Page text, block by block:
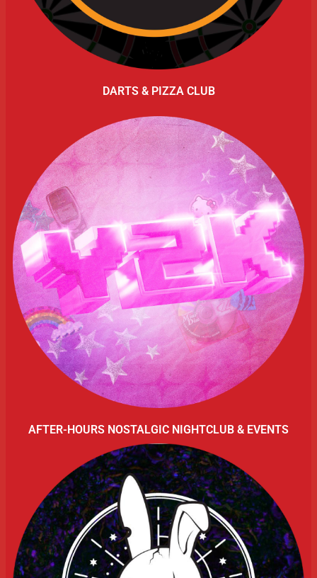
DARTS & PIZZA CLUB
AFTER-HOURS NOSTALGIC NIGHTCLUB & EVENTS